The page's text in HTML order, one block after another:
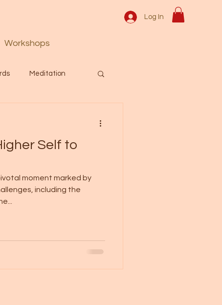
Workshops
Log In
Meditation
& Spiritual themes.
Blog
Self to
moment marked by
including the